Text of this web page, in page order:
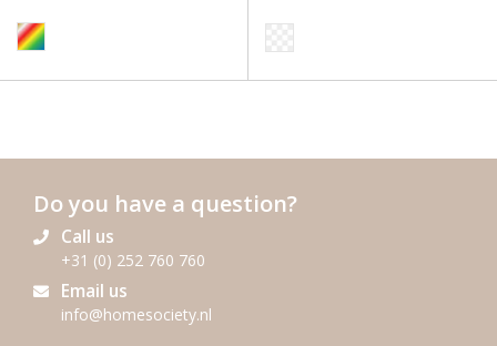
Do you have a question?
Call us
+31 (0) 252 760 760
Email us
info@homesociety.nl